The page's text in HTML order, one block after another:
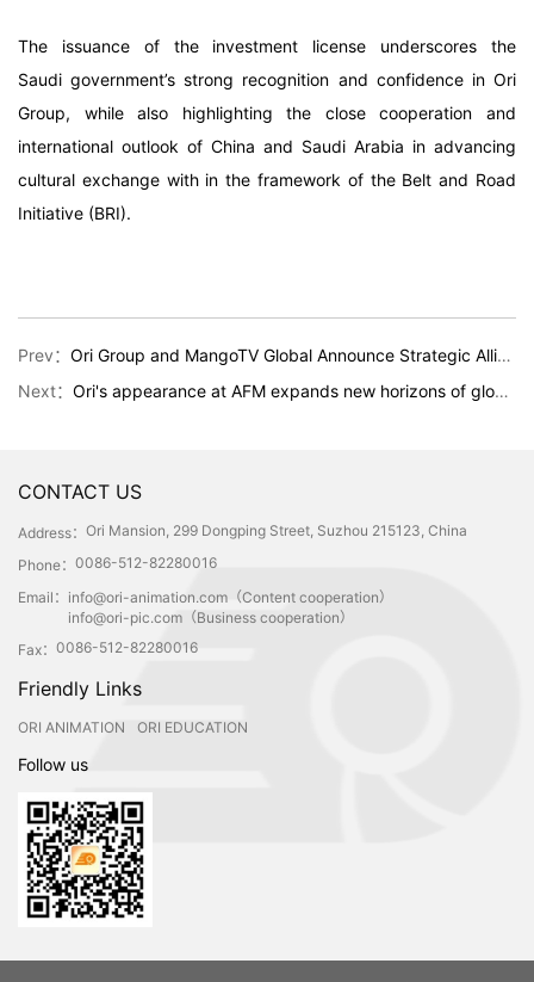
The issuance of the investment license underscores the
Saudi government’s strong recognition and confidence in Ori
Group, while also highlighting the close cooperation and
international outlook of China and Saudi Arabia in advancing
cultural exchange with in the framework of the Belt and Road
Initiative (BRI).
Prev： Ori Group and MangoTV Global Announce Strategic Alliance to Enter Middle Eastern Markets
Next： Ori's appearance at AFM expands new horizons of global cooperation
CONTACT US
Address： Ori Mansion, 299 Dongping Street, Suzhou 215123, China
Phone： 0086-512-82280016
Email： info@ori-animation.com（Content cooperation）
info@ori-pic.com（Business cooperation）
Fax： 0086-512-82280016
Friendly Links
ORI ANIMATION ORI EDUCATION
Follow us